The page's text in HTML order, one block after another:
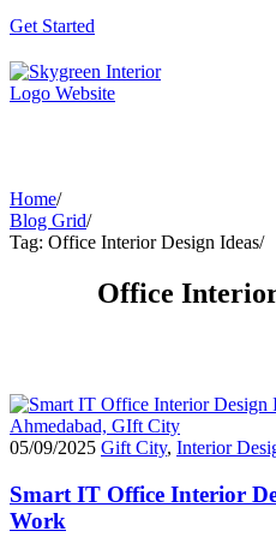
Get Started
Home/
Blog Grid/
Tag: Office Interior Design Ideas/
Office
05/09/2025 Gift City, Interior
Smart IT Office Interior
Work